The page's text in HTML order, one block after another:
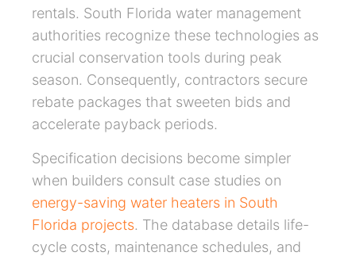
rentals. South Florida water management
authorities recognize these technologies as
crucial conservation tools during peak
season. Consequently, contractors secure
rebate packages that sweeten bids and
accelerate payback periods.
Specification decisions become simpler
when builders consult case studies on
energy-saving water heaters in South
Florida projects. The database details life-
cycle costs, maintenance schedules, and